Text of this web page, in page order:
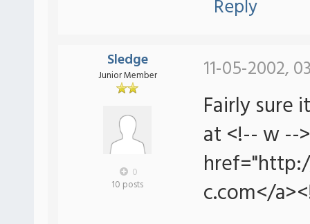
Reply
Sledge
Junior Member
0
10 posts
11-05-2002,
Fairly sure
at <!-- w --
c.com</